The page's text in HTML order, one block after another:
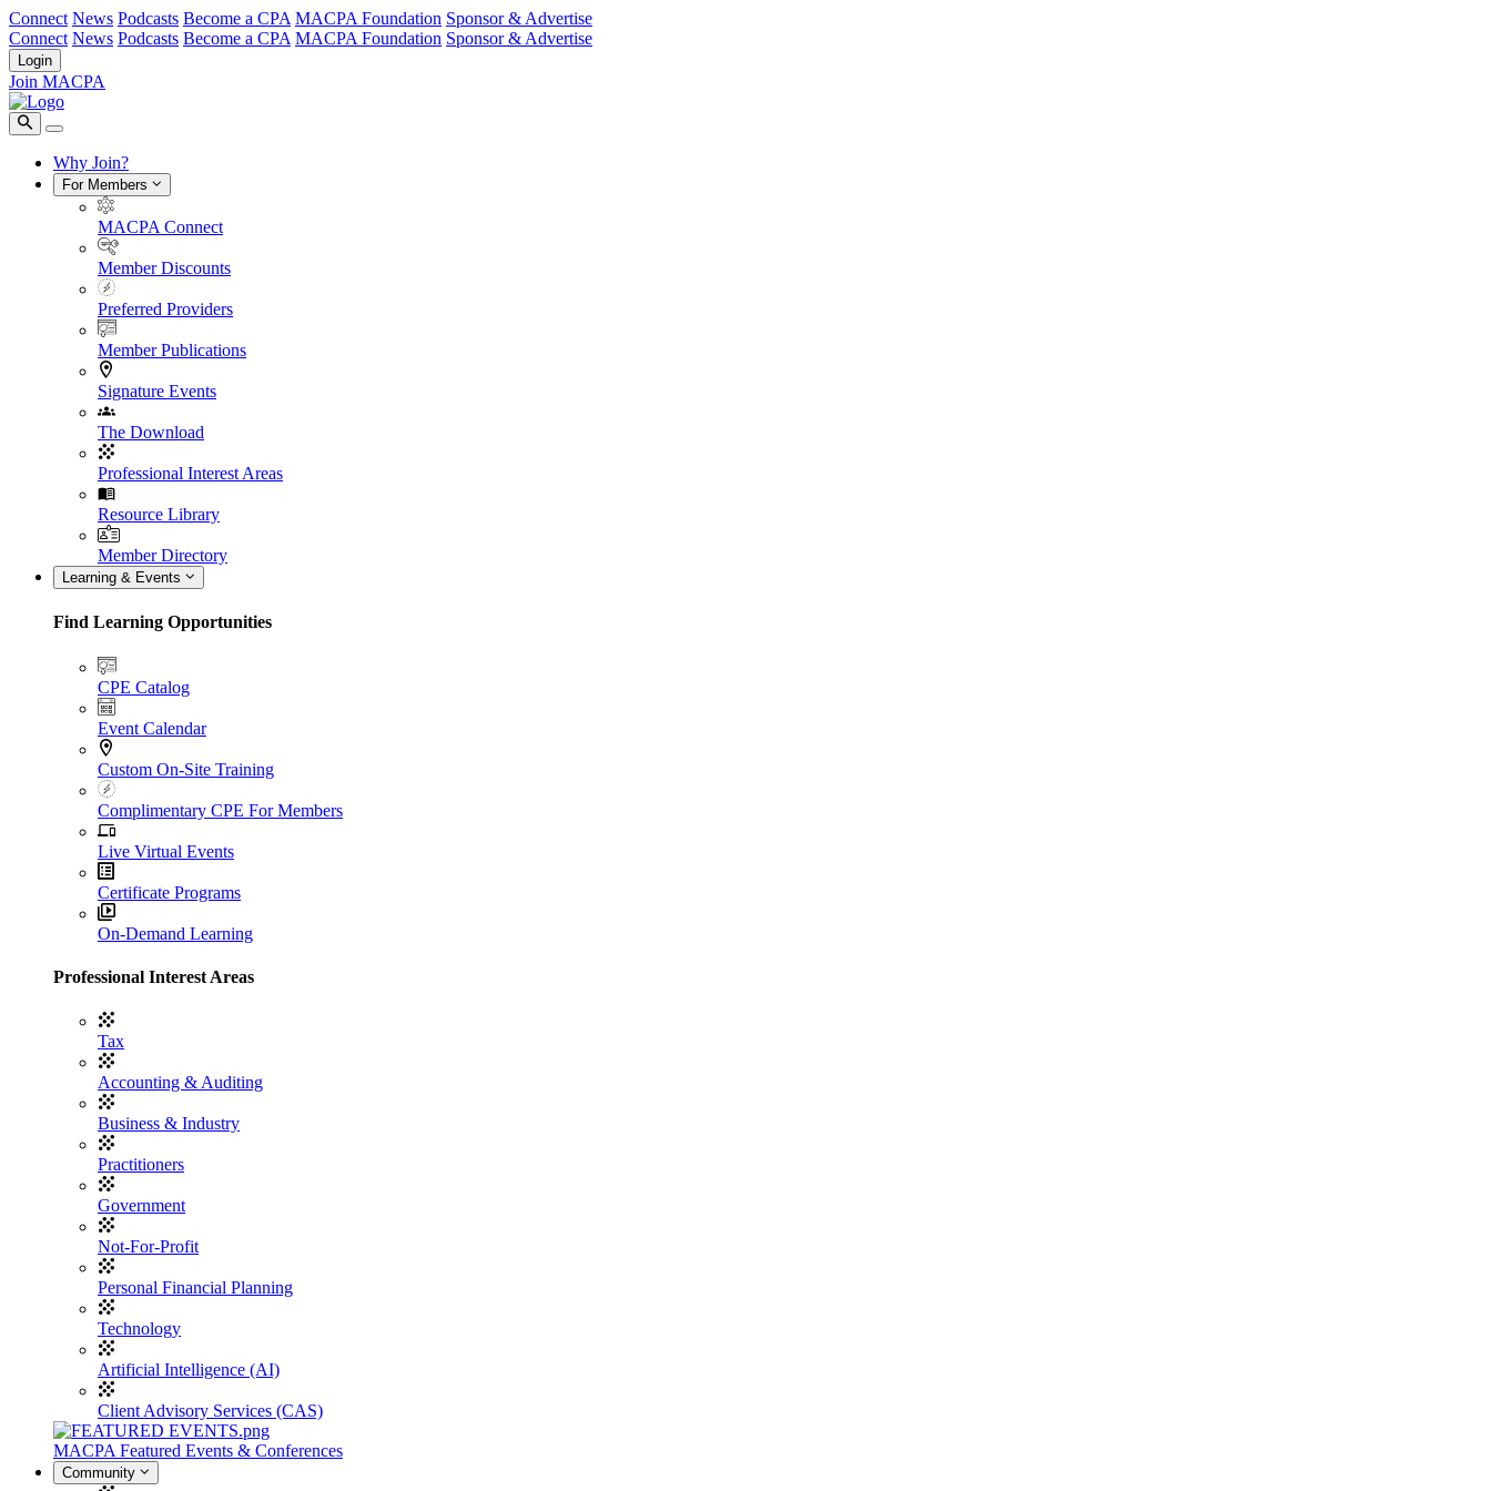
Connect News Podcasts Become a CPA MACPA Foundation Sponsor & Advertise
Connect News Podcasts Become a CPA MACPA Foundation Sponsor & Advertise
Login
Join MACPA
Why Join?
For Members
MACPA Connect
Member Discounts
Preferred Providers
Member Publications
Signature Events
The Download
Professional Interest Areas
Resource Library
Member Directory
Learning & Events
Find Learning Opportunities
CPE Catalog
Event Calendar
Custom On-Site Training
Complimentary CPE For Members
Live Virtual Events
Certificate Programs
On-Demand Learning
Professional Interest Areas
Tax
Accounting & Auditing
Business & Industry
Practitioners
Government
Not-For-Profit
Personal Financial Planning
Technology
Artificial Intelligence (AI)
Client Advisory Services (CAS)
MACPA Featured Events & Conferences
Community